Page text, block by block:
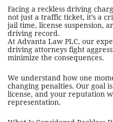
Facing a reckless driving
not just a traffic ticket, it’s a
jail time, license suspension,
driving record.
At Advanta Law PLC, our
driving attorneys fight
minimize the consequences.
We understand how one
changing penalties. Our goal
license, and your reputation
representation.